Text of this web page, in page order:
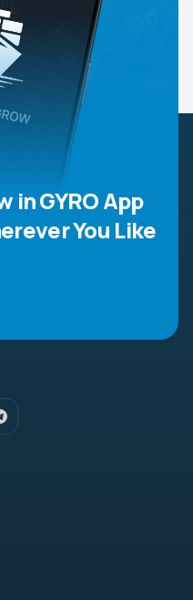
in GYRO App
You Like